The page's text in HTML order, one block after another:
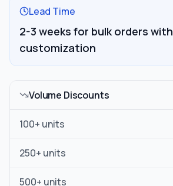
Lead Time
2-3 weeks for bulk orders with
customization
Volume Discounts
100+ units
250+ units
500+ units